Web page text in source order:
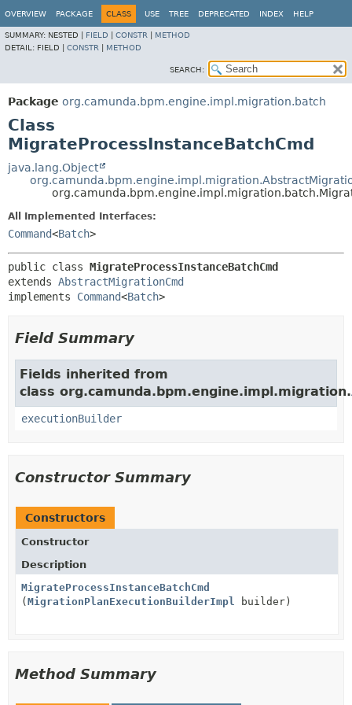
OVERVIEW PACKAGE CLASS USE TREE DEPRECATED INDEX HELP
SUMMARY: NESTED | FIELD CONSTR
METHOD
DETAIL: FIELD | CONSTR METHOD
SEARCH:
Package org.camunda.bpm.engine.impl.migration.batch
Class
MigrateProcessInstanceBatchCmd
java.lang.Object
All Implemented Interfaces:
Command<Batch>
public class MigrateProcessInstanceBatchCmd
extends AbstractMigrationCmd
implements Command<Batch>
Field Summary
Fields inherited from
class org.camunda.bpm.engine.impl.migration.
executionBuilder
Constructor Summary
Constructors
Constructor
Description
MigrateProcessInstanceBatchCmd
( MigrationPlanExecutionBuilderImpl builder)
Method Summary